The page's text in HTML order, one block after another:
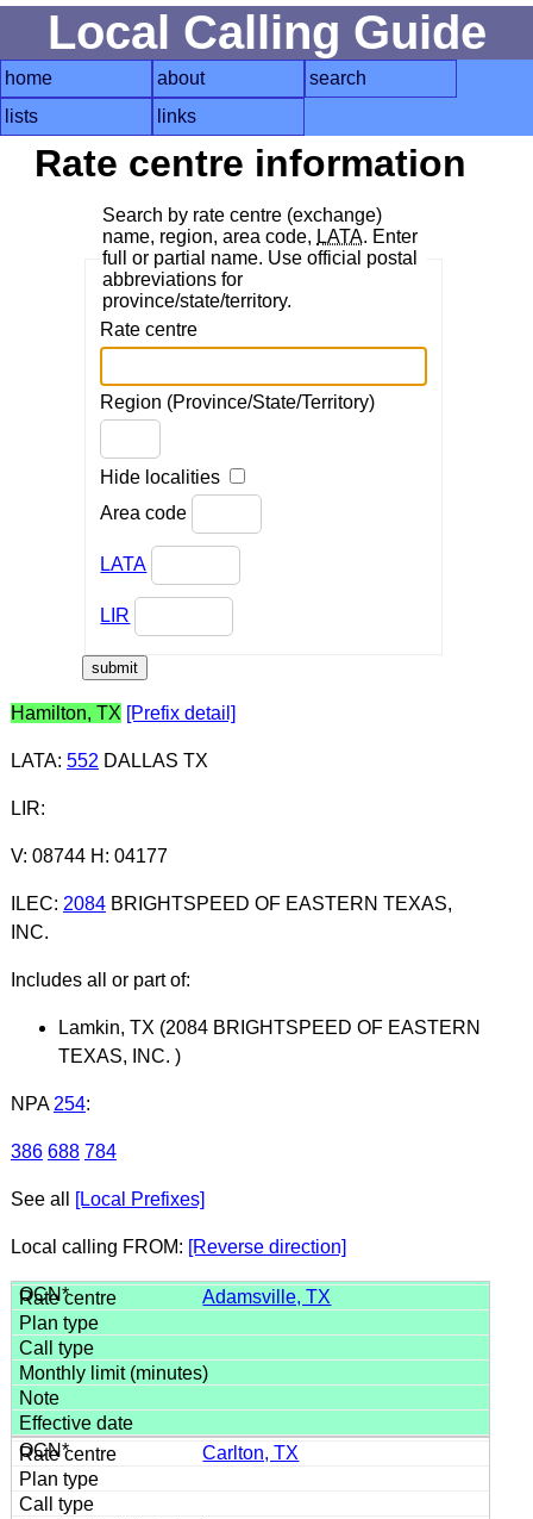
Local Calling Guide
home about
search
lists
links
Rate centre information
Search by rate centre (exchange)
name, region, area code, LATA. Enter
full or partial name. Use official postal
abbreviations for
province/state/territory.
Rate centre
Region (Province/State/Territory)
Hide localities
Area code
LATA
LIR
Hamilton, TX [Prefix detail]
LATA: 552 DALLAS TX
LIR:
V: 08744 H: 04177
ILEC: 2084BRIGHTSPEED OF EASTERN TEXAS,
INC.
Includes all or part of:
Lamkin, TX (2084 BRIGHTSPEED OF EASTERN
TEXAS, INC. )
NPA 254:
386 688 784
See all [Local Prefixes]
Local calling FROM: [Reverse direction]
Adamsville, TX
Carlton, TX